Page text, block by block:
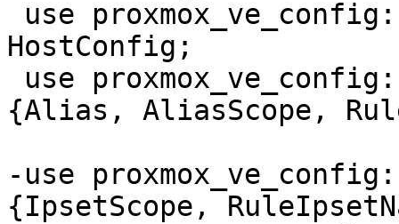
HostConfig;
{Alias, AliasScope,
-use
{IpsetScope,